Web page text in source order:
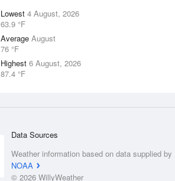
Lowest 4 August, 2026
63.9 °F
Average August
76 °F
Highest 6 August, 2026
87.4 °F
Data Sources
Weather information based on data supplied by
NOAA
© 2026 WillyWeather